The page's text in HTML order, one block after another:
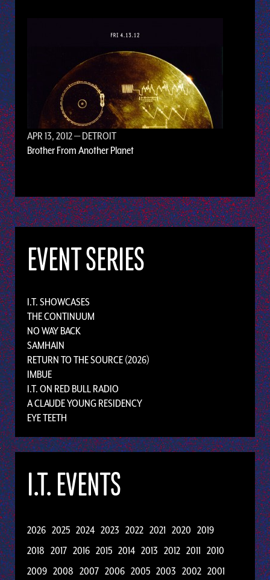
APR 13, 2012— DETROIT
Brother From Another Planet
EVENT SERIES
I.T. SHOWCASES
THE CONTINUUM
NO WAY BACK
SAMHAIN
RETURN TO THE SOURCE (2026)
IMBUE
I.T. ON RED BULL RADIO
A CLAUDE YOUNG RESIDENCY
EYE TEETH
I.T. EVENTS
2026 2025 2024 2023 2022 2021 2020 2019
2018 2017 2016 2015 2014 2013 2012 2011 2010
2009 2008 2007 2006 2005 2003 2002 2001